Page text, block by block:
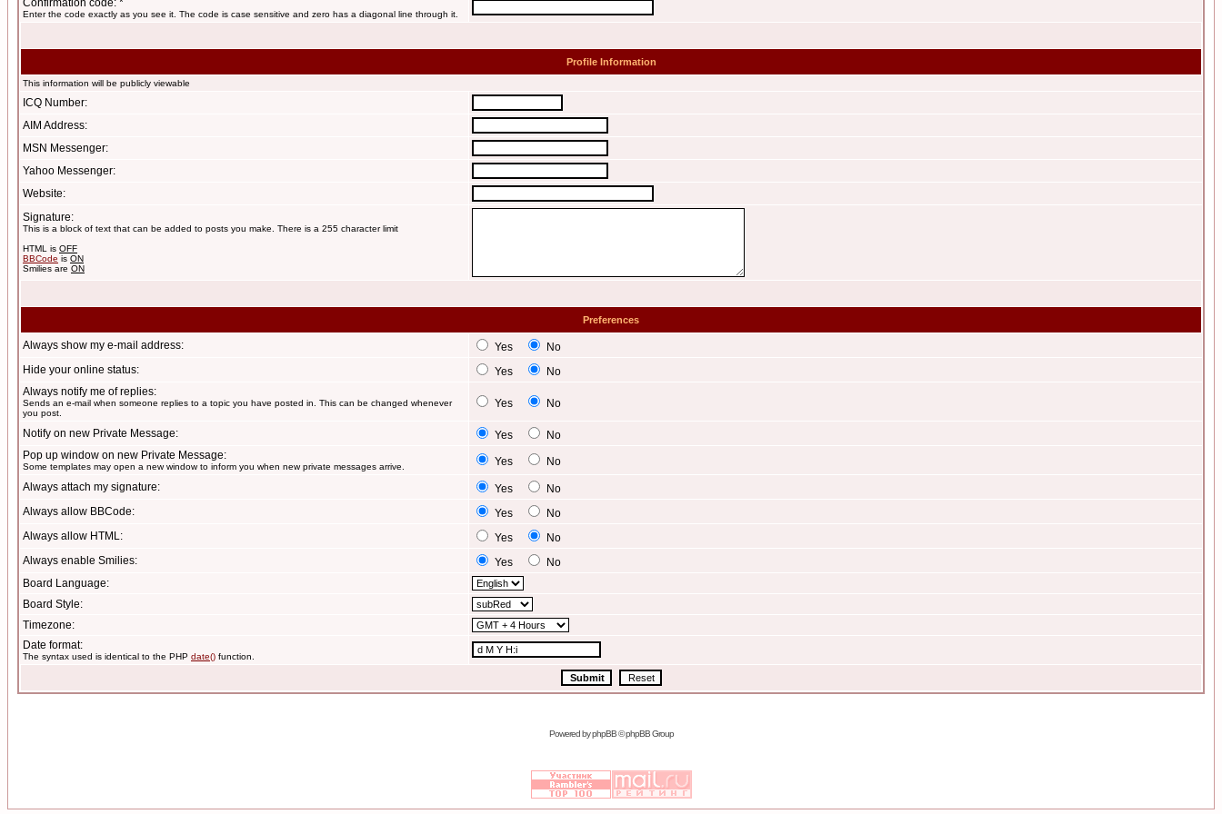
Confirmation code: *
Enter the code exactly as you see it. The code is case sensitive and zero has a diagonal line through it.
Profile Information
This information will be publicly viewable
ICQ Number:
AIM Address:
MSN Messenger:
Yahoo Messenger:
Website:
Signature:
This is a block of text that can be added to posts you make. There is a 255 character limit
HTML is OFF
BBCode is ON
Smilies are ON
Preferences
Always show my e-mail address: Yes
No
Hide your online status:
Yes
No
Always notify me of replies:
Sends an e-mail when someone replies to a topic you have posted in. This can be changed whenever
you post.
Yes No
Notify on new Private Message: Yes
No
Pop up window on new Private Message:
Some templates may open a new window to inform you when new private messages arrive. Yes
No
Always attach my signature:
Yes
No
Always allow BBCode:
Yes
No
Always allow HTML:
Yes
No
Always enable Smilies:
Yes
No
Board Language:
Board Style:
Timezone:
Date format:
The syntax used is identical to the PHP date() function.
Powered byphpBB© phpBB Group